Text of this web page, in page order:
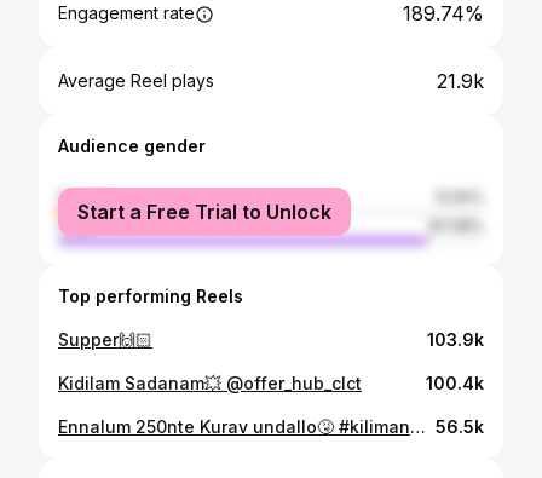
Engagement rate 189.74%
Average Reel plays 21.9k
Audience gender
female
male
Start a Free Trial to Unlock
Top performing Reels
Supper🙌🏻 103.9k
Kidilam Sadanam💥 @offer_hub_clct 100.4k
Ennalum 250nte Kurav undallo🤧 #kilimanoor #menswear #loommenswear 56.5k